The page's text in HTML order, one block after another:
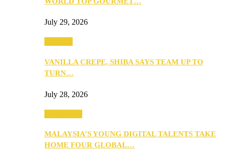
July 29, 2026
VANILLA CREPE, SHIBA SAYS TEAM UP TO
TURN…
July 28, 2026
MALAYSIA’S YOUNG DIGITAL TALENTS TAKE
HOME FOUR GLOBAL…